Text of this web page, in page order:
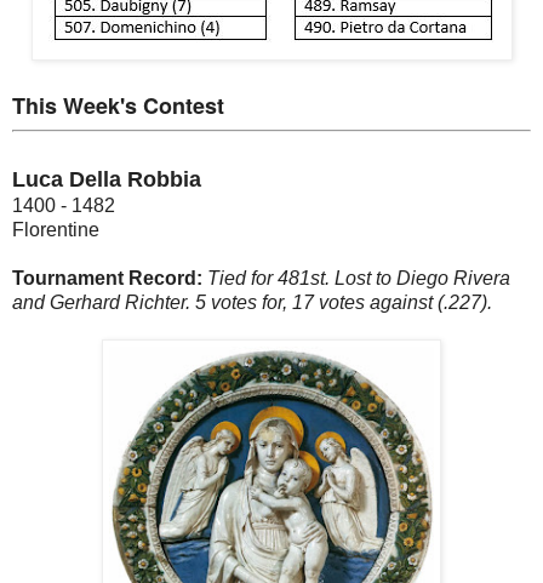
This Week's Contest
Luca Della Robbia
1400 - 1482
Florentine
Tournament Record: Tied for 481st. Lost to Diego Rivera
and Gerhard Richter. 5 votes for, 17 votes against (.227).